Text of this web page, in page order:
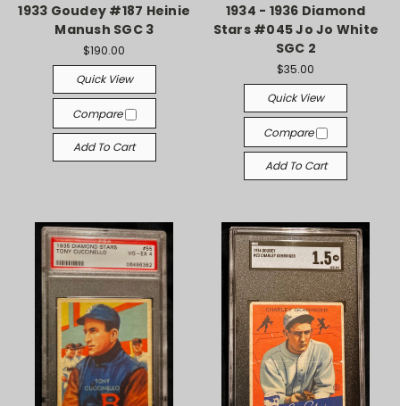
1933 Goudey #187 Heinie
Manush SGC 3
$190.00
Quick View
Compare
Add To Cart
1934 - 1936 Diamond
Stars #045 Jo Jo White
SGC 2
$35.00
Quick View
Compare
Add To Cart